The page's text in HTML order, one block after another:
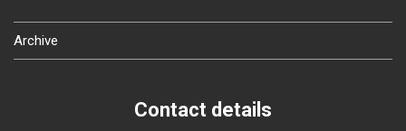
Archive
Contact details